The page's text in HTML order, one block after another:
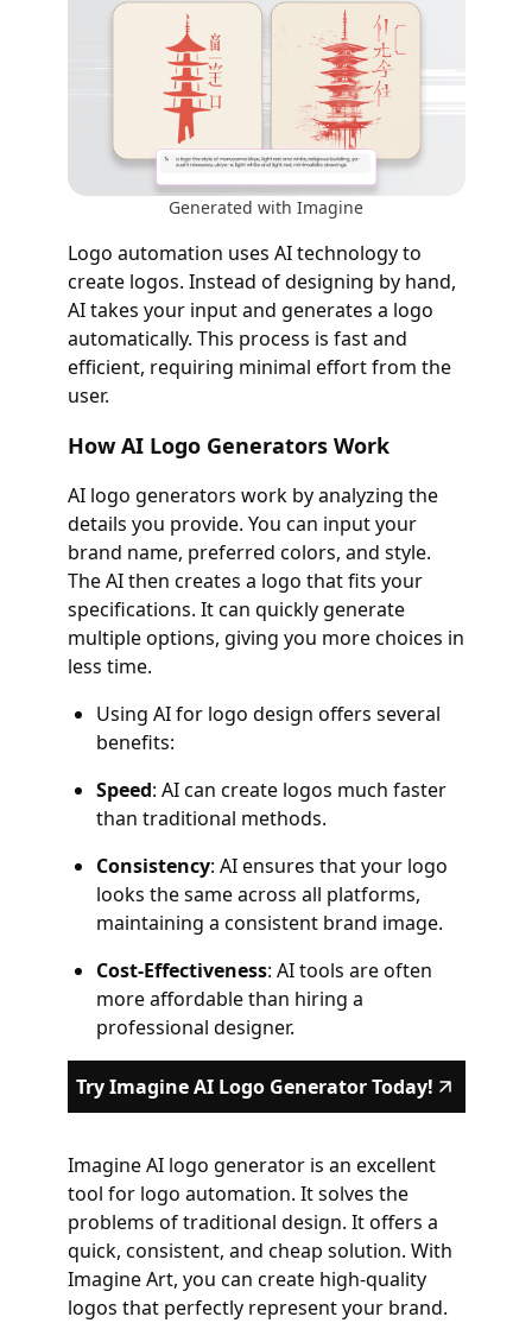
Generated with Imagine
Logo automation uses AI technology to
create logos. Instead of designing by hand,
AI takes your input and generates a logo
automatically. This process is fast and
efficient, requiring minimal effort from the
user.
How AI Logo Generators Work
AI logo generators work by analyzing the
details you provide. You can input your
brand name, preferred colors, and style.
The AI then creates a logo that fits your
specifications. It can quickly generate
multiple options, giving you more choices in
less time.
Using AI for logo design offers several
benefits:
Speed: AI can create logos much faster
than traditional methods.
Consistency: AI ensures that your logo
looks the same across all platforms,
maintaining a consistent brand image.
Cost-Effectiveness: AI tools are often
more affordable than hiring a
professional designer.
Try Imagine AI Logo Generator Today!
Imagine AI logo generator is an excellent
tool for logo automation. It solves the
problems of traditional design. It offers a
quick, consistent, and cheap solution. With
Imagine Art, you can create high-quality
logos that perfectly represent your brand.